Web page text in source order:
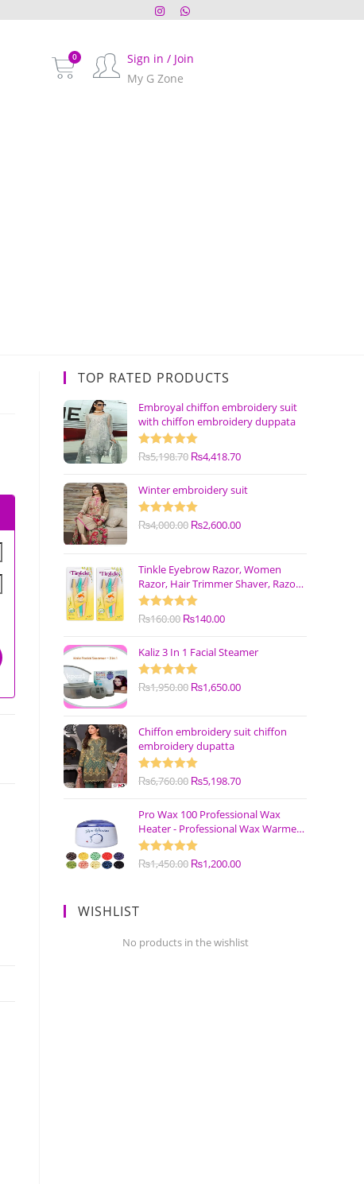
Sign in / Join
My G Zone
TOP RATED PRODUCTS
Embroyal chiffon embroidery suit
with chiffon embroidery duppata
Rated5.00
₨5,198.70 ₨4,418.70
Winter embroidery suit
Rated5.00
₨4,000.00 ₨2,600.00
Tinkle Eyebrow Razor, Women
Razor, Hair Trimmer Shaver, Razor
with Safety Cover (Pack of 3)
Rated5.00
₨160.00 ₨140.00
Kaliz 3 In 1 Facial Steamer
Rated5.00
₨1,950.00 ₨1,650.00
Chiffon embroidery suit chiffon
embroidery dupatta
Rated5.00
₨6,760.00 ₨5,198.70
Pro Wax 100 Professional Wax
Heater - Professional Wax Warmer
Machine
Rated5.00
₨1,450.00 ₨1,200.00
WISHLIST
No products in the wishlist